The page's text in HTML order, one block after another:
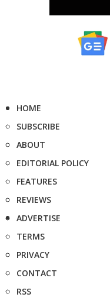
HOME
SUBSCRIBE
ABOUT
EDITORIAL POLICY
FEATURES
REVIEWS
ADVERTISE
TERMS
PRIVACY
CONTACT
RSS